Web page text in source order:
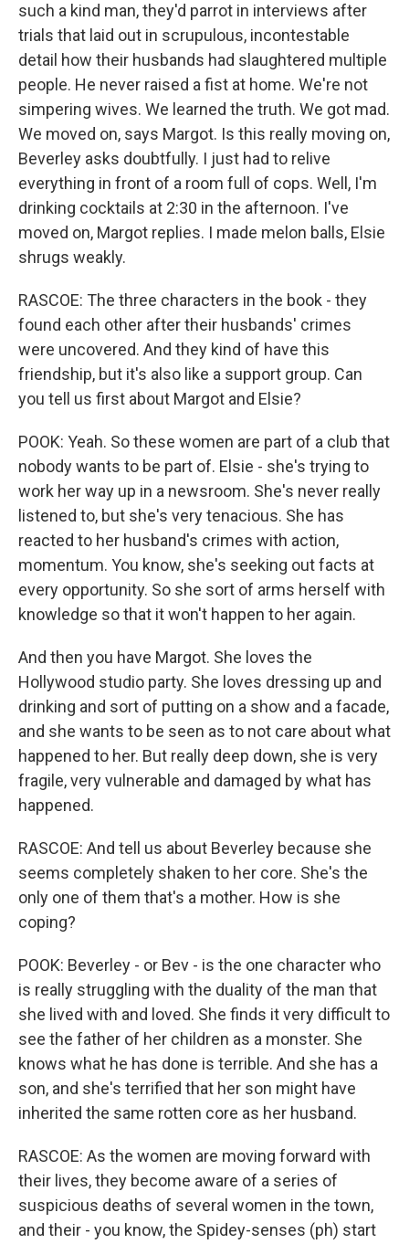
such a kind man, they'd parrot in interviews after
trials that laid out in scrupulous, incontestable
detail how their husbands had slaughtered multiple
people. He never raised a fist at home. We're not
simpering wives. We learned the truth. We got mad.
We moved on, says Margot. Is this really moving on,
Beverley asks doubtfully. I just had to relive
everything in front of a room full of cops. Well, I'm
drinking cocktails at 2:30 in the afternoon. I've
moved on, Margot replies. I made melon balls, Elsie
shrugs weakly.
RASCOE: The three characters in the book - they
found each other after their husbands' crimes
were uncovered. And they kind of have this
friendship, but it's also like a support group. Can
you tell us first about Margot and Elsie?
POOK: Yeah. So these women are part of a club that
nobody wants to be part of. Elsie - she's trying to
work her way up in a newsroom. She's never really
listened to, but she's very tenacious. She has
reacted to her husband's crimes with action,
momentum. You know, she's seeking out facts at
every opportunity. So she sort of arms herself with
knowledge so that it won't happen to her again.
And then you have Margot. She loves the
Hollywood studio party. She loves dressing up and
drinking and sort of putting on a show and a facade,
and she wants to be seen as to not care about what
happened to her. But really deep down, she is very
fragile, very vulnerable and damaged by what has
happened.
RASCOE: And tell us about Beverley because she
seems completely shaken to her core. She's the
only one of them that's a mother. How is she
coping?
POOK: Beverley - or Bev - is the one character who
is really struggling with the duality of the man that
she lived with and loved. She finds it very difficult to
see the father of her children as a monster. She
knows what he has done is terrible. And she has a
son, and she's terrified that her son might have
inherited the same rotten core as her husband.
RASCOE: As the women are moving forward with
their lives, they become aware of a series of
suspicious deaths of several women in the town,
and their - you know, the Spidey-senses (ph) start